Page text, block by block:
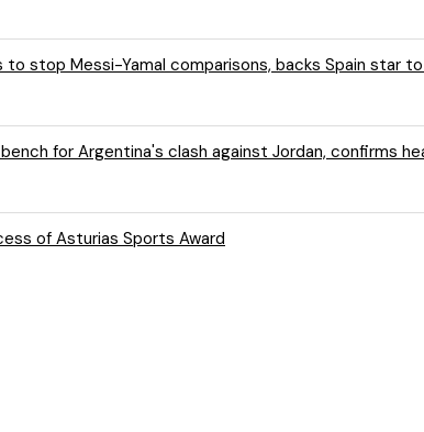
to stop Messi-Yamal comparisons, backs Spain star
for Argentina's clash against Jordan, confirms
of Asturias Sports Award